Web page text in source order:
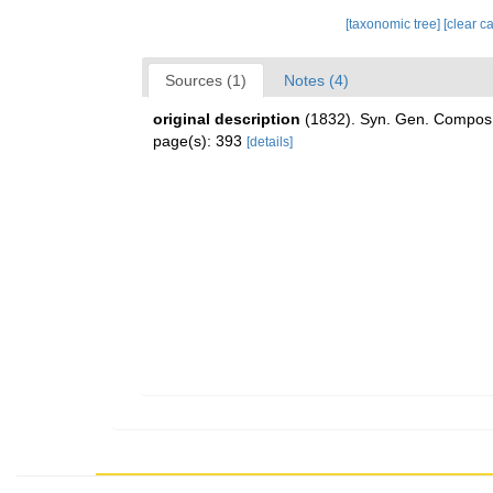
[taxonomic tree] [clear
Sources (1) Notes (4)
original description (1832). Syn. Gen. Compos.
page(s): 393 [details]